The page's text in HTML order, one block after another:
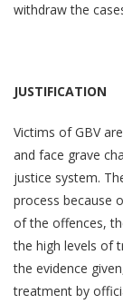
withdraw the
JUSTIFICATION
Victims of GBV
and face grave
justice system.
process because
of the offences,
the high levels of
the evidence
treatment by